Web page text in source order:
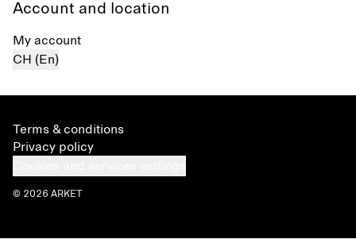
Account and location
My account
CH (En)
Terms & conditions
Privacy policy
© 2026 ARKET